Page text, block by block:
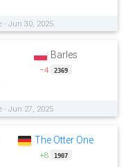
- Jun 30, 2025
Barles
−4 2369
- Jun 27, 2025
The Otter One
+8 1907